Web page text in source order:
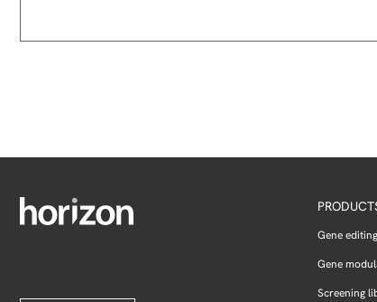
Gene editing
Gene
Screening